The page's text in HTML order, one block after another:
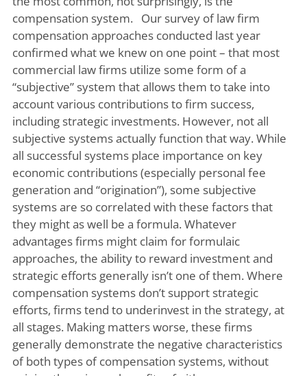
compensation system. Our survey of law firm
compensation approaches conducted last year
confirmed what we knew on one point – that most
commercial law firms utilize some form of a
“subjective” system that allows them to take into
account various contributions to firm success,
including strategic investments. However, not all
subjective systems actually function that way. While
all successful systems place importance on key
economic contributions (especially personal fee
generation and “origination”), some subjective
systems are so correlated with these factors that
they might as well be a formula. Whatever
advantages firms might claim for formulaic
approaches, the ability to reward investment and
strategic efforts generally isn’t one of them. Where
compensation systems don’t support strategic
efforts, firms tend to underinvest in the strategy, at
all stages. Making matters worse, these firms
generally demonstrate the negative characteristics
of both types of compensation systems, without